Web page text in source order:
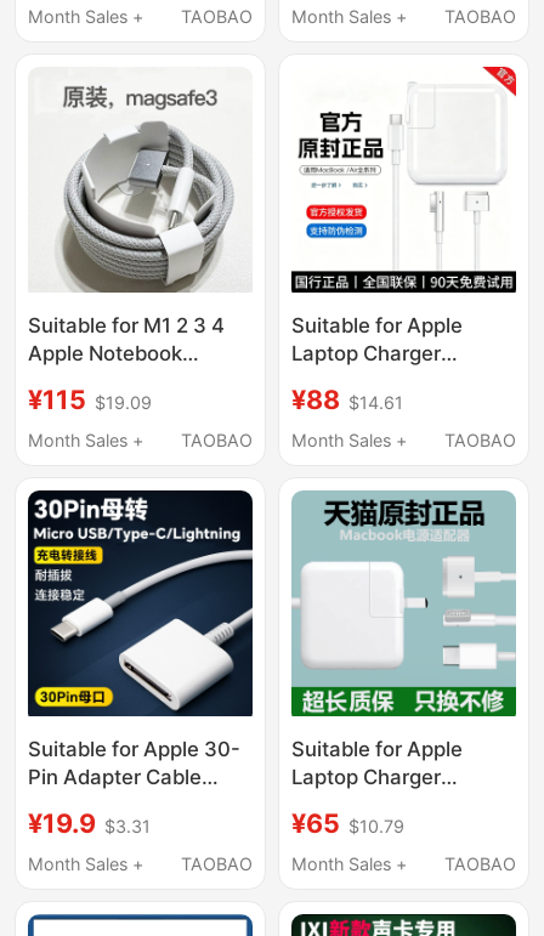
to Magsafe3 Charging
Month Sales +
TAOBAO
Apple Accessories
Cable Adapter, Laptop
Month Sales +
TAOBAO
Suitable for M1 2 3 4
Apple Notebook
16inch Original Usb-C
to Magsafe3 Charging
¥115 $19.09
Month Sales +
TAOBAO
Suitable for Apple
Laptop Charger
Power Adapter Suction
Head Mac Charging
A1466A1278A1502/45/
Genuine
¥88 $14.61
Month Sales +
TAOBAO
Suitable for Apple 30-
Pin Adapter Cable
Model iPhone 4 4S
Ipad2 Data Cable to
Adapter to Connect
¥19.9 $3.31
Month Sales +
TAOBAO
Suitable for Apple
Laptop Charger
Adapter Magnetic
Suction Mac Pro
Charging Cable A1466
¥65 $10.79
Month Sales +
TAOBAO